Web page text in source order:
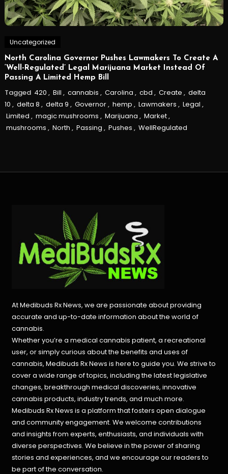
Uncategorized
North Carolina Governor Pushes Lawmakers To Create A
‘Well-Regulated’ Legal Marijuana Market Instead Of
Passing A Limited Hemp Bill
Tagged 420 , Bill , cannabis , Carolina , cbd , Create , delta
10 , delta 8 , delta 9 , Governor, hemp , Lawmakers , Legal ,
Limited , magic mushrooms , Marijuana , Market,
mushrooms , North , Passing , Pushes , WellRegulated
At Medibuds Rx News, we are passionate about providing
accurate and up-to-date information about the world of
cannabis.
Whether you’re a medical cannabis patient, a recreational
user, or simply curious about the benefits and uses of
cannabis, Medibuds Rx News is here to guide you. We strive to
cover a wide range of topics, including the latest legislative
changes, breakthrough medical discoveries,innovative
cannabis products, industry trends, and much more.
Medibuds Rx News is a platform that fosters open dialogue
and community engagement. We welcome contributions
and insights from experts, enthusiasts, and individuals with
diverse perspectives. We believe in the power of sharing
stories and experiences, and we encourage our readers to
be part of the conversation.